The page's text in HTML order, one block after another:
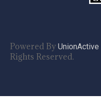
Powered By UnionActive
Rights Reserved.